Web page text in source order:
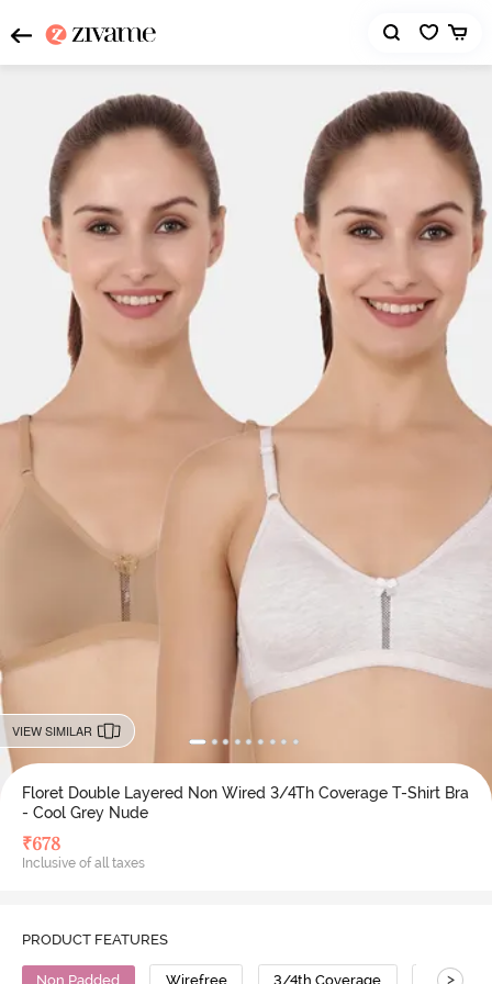
VIEW SIMILAR
Floret Double Layered Non Wired 3/4Th Coverage T-Shirt Bra
- Cool Grey Nude
₹678
Inclusive of all taxes
PRODUCT FEATURES
Non Padded Wirefree 3/4th Coverage T-Shirt
>